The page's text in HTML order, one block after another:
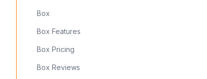
Box
Box Features
Box Pricing
Box Reviews